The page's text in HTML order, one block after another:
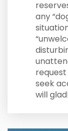
any
seek
will